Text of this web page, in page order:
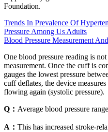
Foundation.
Trends In Prevalence Of
Pressure Among Us Adults
Blood Pressure Measurement
One blood pressure reading is
measurement. Once the cuff is
gauges the lowest pressure
cuff deflates, the device
flowing again (systolic pressure).
Q： Average blood pressure
A： This has increased stroke-